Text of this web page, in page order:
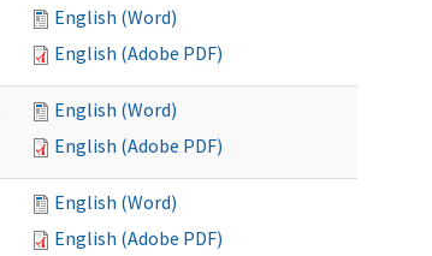
English (Word)
English (Adobe PDF)
English (Word)
English (Adobe PDF)
English (Word)
English (Adobe PDF)